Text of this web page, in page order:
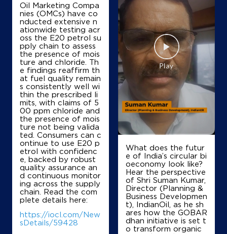
Oil Marketing Compa
nies (OMCs) have co
nducted extensive n
ationwide testing acr
oss the E20 petrol su
pply chain to assess
the presence of mois
ture and chloride. Th
e findings reaffirm th
at fuel quality remain
s consistently well wi
thin the prescribed li
mits, with claims of 5
00 ppm chloride and
the presence of mois
ture not being valida
ted. Consumers can c
ontinue to use E20 p
etrol with confidenc
e, backed by robust
quality assurance an
d continuous monitor
ing across the supply
chain. Read the com
plete details here:
https://iocl.com/New
sDetails/59428
What does the futur
e of India’s circular bi
oeconomy look like?
Hear the perspective
of Shri Suman Kumar,
Director (Planning &
Business Developmen
t), IndianOil, as he sh
ares how the GOBAR
dhan initiative is set t
o transform organic